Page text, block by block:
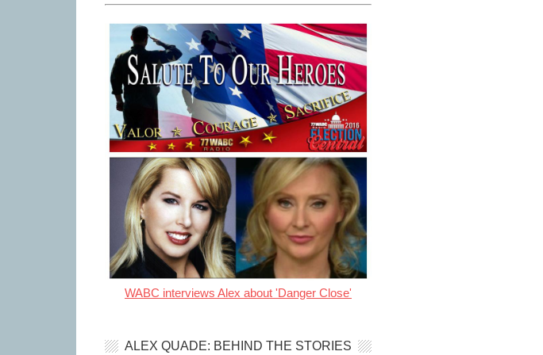
WABC interviews Alex about 'Danger Close'
ALEX QUADE: BEHIND THE STORIES